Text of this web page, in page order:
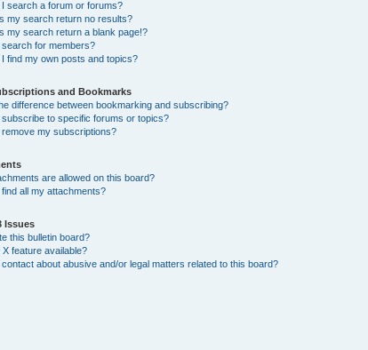
I search a forum or forums?
my search return no results?
my search return a blank page!?
search for members?
find my own posts and topics?
and Bookmarks
difference between bookmarking and subscribing?
subscribe to specific forums or topics?
remove my subscriptions?
are allowed on this board?
find all my attachments?
Issues
this bulletin board?
X feature available?
contact about abusive and/or legal matters related to this board?